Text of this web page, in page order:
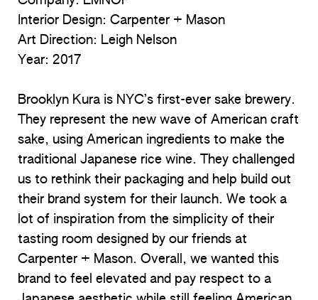
Interior Design: Carpenter + Mason
Art Direction: Leigh Nelson
Year: 2017
Brooklyn Kura is NYC’s first-ever sake brewery.
They represent the new wave of American craft
sake, using American ingredients to make the
traditional Japanese rice wine. They challenged
us to rethink their packaging and help build out
their brand system for their launch. We took a
lot of inspiration from the simplicity of their
tasting room designed by our friends at
Carpenter + Mason. Overall, we wanted this
brand to feel elevated and pay respect to a